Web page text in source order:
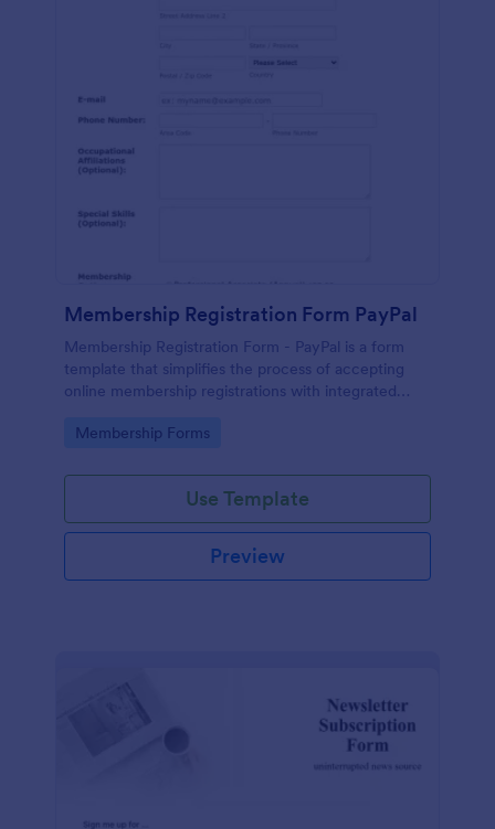
Membership Registration Form PayPal
Membership Registration Form - PayPal is a form
template that simplifies the process of accepting
online membership registrations with integrated
management of your membership-centric
Go to Category:
Membership Forms
Use Template
Preview